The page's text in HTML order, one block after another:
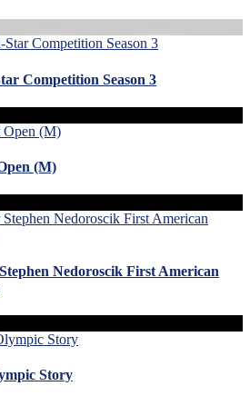
Competition Season 3
(M)
Nedoroscik First American
Story